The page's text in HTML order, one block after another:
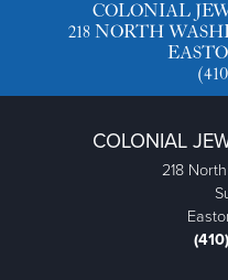
COLONIAL
218 NORTH
COLONIAL
218